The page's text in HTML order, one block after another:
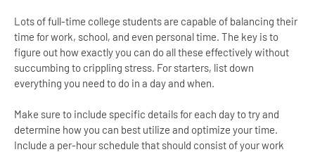
Lots of full-time college students are capable of balancing their
time for work, school, and even personal time. The key is to
figure out how exactly you can do all these effectively without
succumbing to crippling stress. For starters, list down
everything you need to do in a day and when.
Make sure to include specific details for each day to try and
determine how you can best utilize and optimize your time.
Include a per-hour schedule that should consist of your work